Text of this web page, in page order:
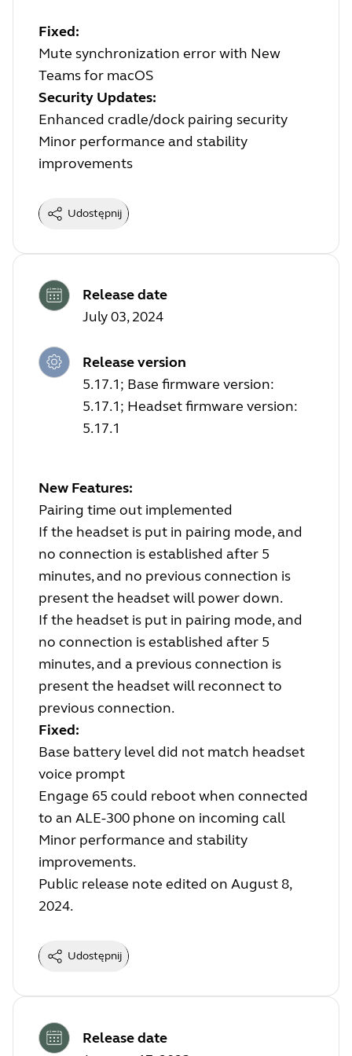
Fixed:
Mute synchronization error with New
Teams for macOS
Security Updates:
Enhanced cradle/dock pairing security
Minor performance and stability
improvements
Udostępnij
Release date
July 03, 2024
Release version
5.17.1; Base firmware version:
5.17.1; Headset firmware version:
5.17.1
New Features:
Pairing time out implemented
If the headset is put in pairing mode, and
no connection is established after 5
minutes, and no previous connection is
present the headset will power down.
If the headset is put in pairing mode, and
no connection is established after 5
minutes, and a previous connection is
present the headset will reconnect to
previous connection.
Fixed:
Base battery level did not match headset
voice prompt
Engage 65 could reboot when connected
to an ALE-300 phone on incoming call
Minor performance and stability
improvements.
Public release note edited on August 8,
2024.
Udostępnij
Release date